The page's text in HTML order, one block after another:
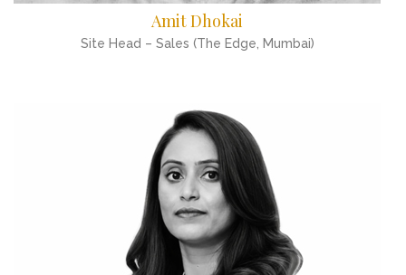
Amit Dhokai
Site Head – Sales (The Edge, Mumbai)